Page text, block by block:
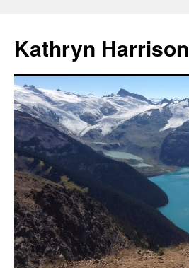
content
Kathryn Harrison